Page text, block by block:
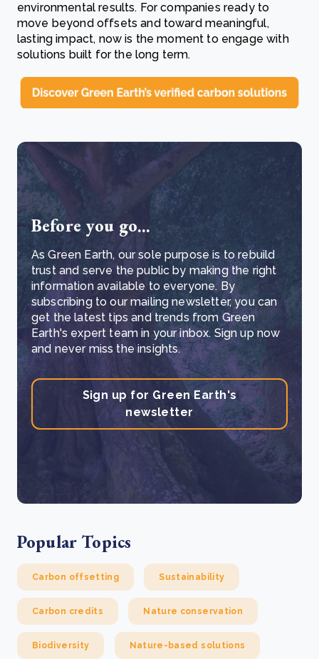
environmental results. For companies ready to
move beyond offsets and toward meaningful,
lasting impact, now is the moment to engage with
solutions built for the long term.
Before you go...
As Green Earth, our sole purpose is to rebuild
trust and serve the public by making the right
information available to everyone. By
subscribing to our mailing newsletter, you can
get the latest tips and trends from Green
Earth's expert team in your inbox. Sign up now
and never miss the insights.
Sign up for Green Earth's
newsletter
Popular Topics
Carbon offsetting Sustainability
Carbon credits Nature conservation
Biodiversity Nature-based solutions